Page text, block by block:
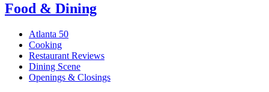
Food & Dining
Atlanta 50
Cooking
Restaurant Reviews
Dining Scene
Openings & Closings